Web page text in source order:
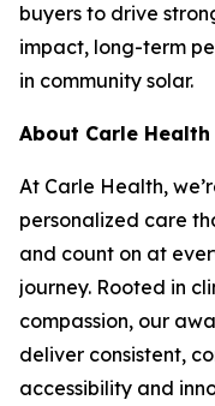
buyers to drive
impact, long-term
in community solar.
About Carle Health
At Carle Health,
personalized care
and count on at
journey. Rooted in
compassion, our
deliver consistent,
accessibility and